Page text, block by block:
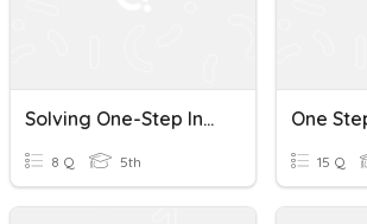
Solving One-Step Inequalities
8 Q 5th
One
15 Q